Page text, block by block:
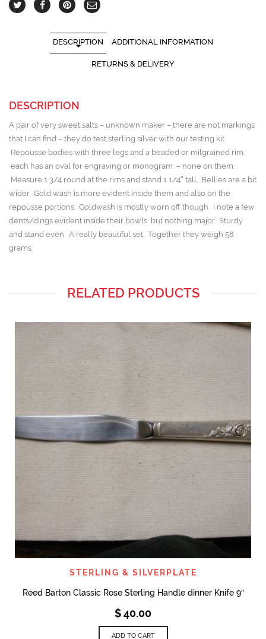
no
mono
DESCRIPTION ADDITIONAL INFORMATION
RETURNS & DELIVERY
DESCRIPTION
A pair of very sweet salts – unknown maker – there are not markings
that I can find – they do test sterling silver with our testing kit.
Repousse bodies with three legs and a beaded or milgrained rim.
each has an oval for engraving or monogram – none on them.
Measure 1 3/4 round at the rims and stand 1 1/4″ tall. Bellies are a bit
wider. Gold wash is more evident inside them and also on the
repousse portions. Goldwash is mostly worn off though. I note a few
dents/dings evident inside their bowls but nothing major. Sturdy
and stand even. A really beautiful set. Together they weigh 58
grams.
RELATED PRODUCTS
STERLING & SILVERPLATE
Reed Barton Classic Rose Sterling Handle dinner Knife 9″
$40.00
ADD TO CART